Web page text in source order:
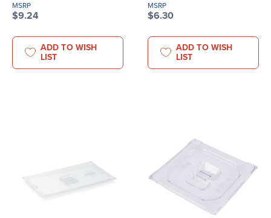
MSRP
$9.24
ADD TO WISH
LIST
MSRP
$6.30
ADD TO WISH
LIST